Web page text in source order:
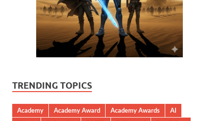
TRENDING TOPICS
Academy Academy Award Academy Awards
AI